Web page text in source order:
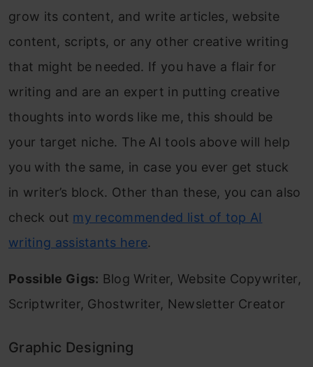
grow its content, and write articles, website
content, scripts, or any other creative writing
that might be needed. If you have a flair for
writing and are an expert in putting creative
thoughts into words like me, this should be
your target niche. The AI tools above will help
you with the same, in case you ever get stuck
in writer’s block. Other than these, you can also
check out my recommended list of top AI
writing assistants here.
Possible Gigs: Blog Writer, Website Copywriter,
Scriptwriter, Ghostwriter, Newsletter Creator
Graphic Designing